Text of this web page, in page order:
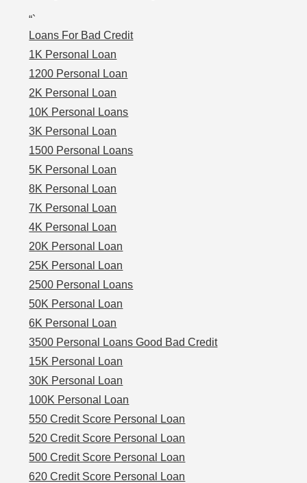
“`
Loans For Bad Credit
1K Personal Loan
1200 Personal Loan
2K Personal Loan
10K Personal Loans
3K Personal Loan
1500 Personal Loans
5K Personal Loan
8K Personal Loan
7K Personal Loan
4K Personal Loan
20K Personal Loan
25K Personal Loan
2500 Personal Loans
50K Personal Loan
6K Personal Loan
3500 Personal Loans Good Bad Credit
15K Personal Loan
30K Personal Loan
100K Personal Loan
550 Credit Score Personal Loan
520 Credit Score Personal Loan
500 Credit Score Personal Loan
620 Credit Score Personal Loan